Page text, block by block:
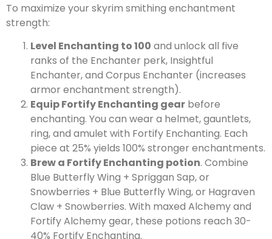
To maximize your skyrim smithing enchantment
strength:
Level Enchanting to 100 and unlock all five
ranks of the Enchanter perk, Insightful
Enchanter, and Corpus Enchanter (increases
armor enchantment strength).
Equip Fortify Enchanting gear before
enchanting. You can wear a helmet, gauntlets,
ring, and amulet with Fortify Enchanting. Each
piece at 25% yields 100% stronger enchantments.
Brew a Fortify Enchanting potion. Combine
Blue Butterfly Wing + Spriggan Sap, or
Snowberries + Blue Butterfly Wing, or Hagraven
Claw + Snowberries. With maxed Alchemy and
Fortify Alchemy gear, these potions reach 30-
40% Fortify Enchanting.